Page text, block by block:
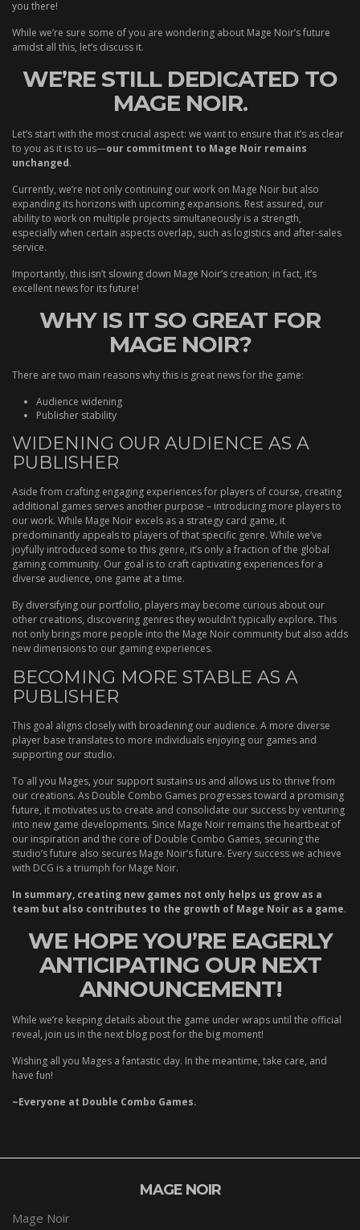
you there!
While we’re sure some of you are wondering about Mage Noir’s future
amidst all this, let’s discuss it.
WE’RE STILL DEDICATED TO
MAGE NOIR.
Let’s start with the most crucial aspect: we want to ensure that it’s as clear
to you as it is to us—our commitment to Mage Noir remains
unchanged.
Currently, we’re not only continuing our work on Mage Noir but also
expanding its horizons with upcoming expansions. Rest assured, our
ability to work on multiple projects simultaneously is a strength,
especially when certain aspects overlap, such as logistics and after-sales
service.
Importantly, this isn’t slowing down Mage Noir’s creation; in fact, it’s
excellent news for its future!
WHY IS IT SO GREAT FOR
MAGE NOIR?
There are two main reasons why this is great news for the game:
Audience widening
Publisher stability
WIDENING OUR AUDIENCE AS A
PUBLISHER
Aside from crafting engaging experiences for players of course, creating
additional games serves another purpose – introducing more players to
our work. While Mage Noir excels as a strategy card game, it
predominantly appeals to players of that specific genre. While we’ve
joyfully introduced some to this genre, it’s only a fraction of the global
gaming community. Our goal is to craft captivating experiences for a
diverse audience, one game at a time.
By diversifying our portfolio, players may become curious about our
other creations, discovering genres they wouldn’t typically explore. This
not only brings more people into the Mage Noir community but also adds
new dimensions to our gaming experiences.
BECOMING MORE STABLE AS A
PUBLISHER
This goal aligns closely with broadening our audience. A more diverse
player base translates to more individuals enjoying our games and
supporting our studio.
To all you Mages, your support sustains us and allows us to thrive from
our creations. As Double Combo Games progresses toward a promising
future, it motivates us to create and consolidate our success by venturing
into new game developments. Since Mage Noir remains the heartbeat of
our inspiration and the core of Double Combo Games, securing the
studio’s future also secures Mage Noir’s future. Every success we achieve
with DCG is a triumph for Mage Noir.
In summary, creating new games not only helps us grow as a
team but also contributes to the growth of Mage Noir as a game.
WE HOPE YOU’RE EAGERLY
ANTICIPATING OUR NEXT
ANNOUNCEMENT!
While we’re keeping details about the game under wraps until the official
reveal, join us in the next blog post for the big moment!
Wishing all you Mages a fantastic day. In the meantime, take care, and
have fun!
~Everyone at Double Combo Games.
MAGE NOIR
Mage Noir